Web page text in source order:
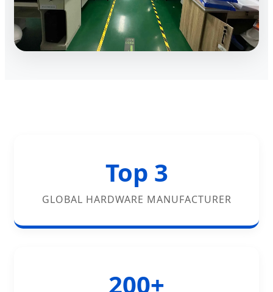
Top 3
GLOBAL HARDWARE MANUFACTURER
200+